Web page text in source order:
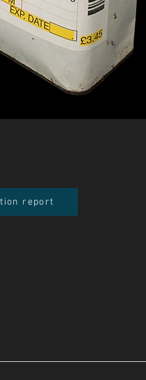
report